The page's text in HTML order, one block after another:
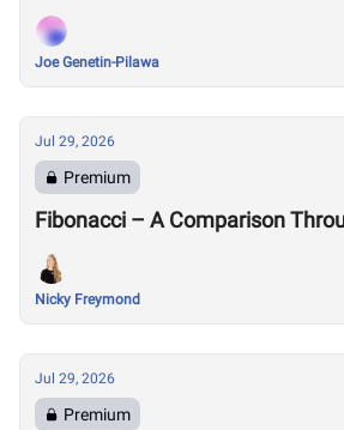
Joe Genetin-Pilawa
Jul 29, 2026
Premium
Fibonacci – A Comparison
Nicky Freymond
Jul 29, 2026
Premium